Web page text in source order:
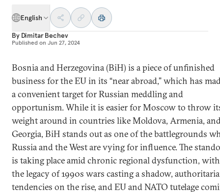
English
By Dimitar Bechev
Published on Jun 27, 2024
Bosnia and Herzegovina (BiH) is a piece of unfinished
business for the EU in its “near abroad,” which has
a convenient target for Russian meddling and
opportunism. While it is easier for Moscow to throw
weight around in countries like Moldova, Armenia,
Georgia, BiH stands out as one of the battlegrounds
Russia and the West are vying for influence. The
is taking place amid chronic regional dysfunction, with
the legacy of 1990s wars casting a shadow,
tendencies on the rise, and EU and NATO tutelage